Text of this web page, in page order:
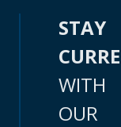
STAY
WITH
OUR